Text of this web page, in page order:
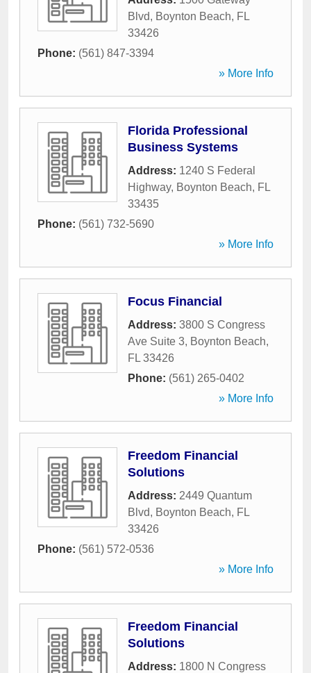
Blvd, Boynton Beach, FL
33426
Phone: (561) 847-3394
» More Info
Florida Professional
Business Systems
Address: 1240 S Federal
Highway, Boynton Beach, FL
33435
Phone: (561) 732-5690
» More Info
Focus Financial
Address: 3800 S Congress
Ave Suite 3, Boynton Beach,
FL 33426
Phone: (561) 265-0402
» More Info
Freedom Financial
Solutions
Address: 2449 Quantum
Blvd, Boynton Beach, FL
33426
Phone: (561) 572-0536
» More Info
Freedom Financial
Solutions
Address: 1800 N Congress